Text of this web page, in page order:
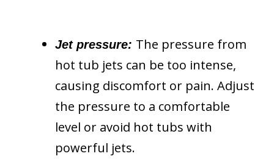
Jet pressure: The pressure from
hot tub jets can be too intense,
causing discomfort or pain. Adjust
the pressure to a comfortable
level or avoid hot tubs with
powerful jets.